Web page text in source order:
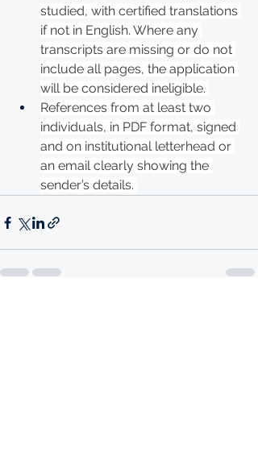
studied, with certified translations
if not in English. Where any
transcripts are missing or do not
include all pages, the application
will be considered ineligible.
References from at least two
individuals, in PDF format, signed
and on institutional letterhead or
an email clearly showing the
sender’s details.